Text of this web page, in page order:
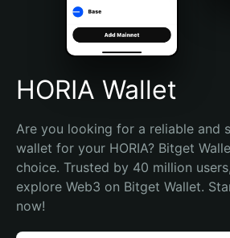
Português (Brasil)
Español (Argentina)
HORIA Wallet
Are you looking for a reliable and
wallet for your HORIA? Bitget
choice. Trusted by 40 million
explore Web3 on Bitget Wallet.
now!